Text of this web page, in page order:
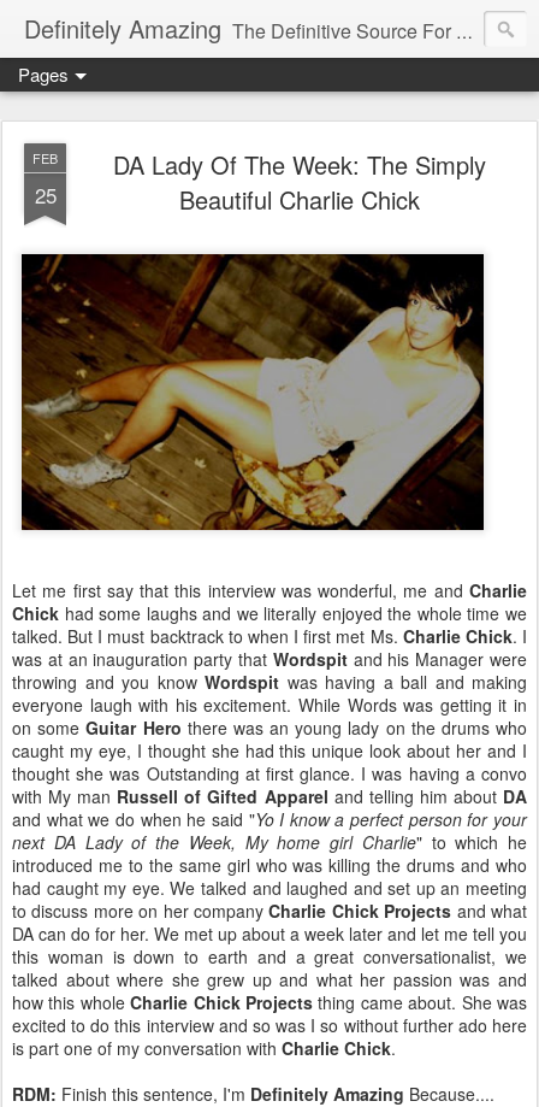
Definitely Amazing The Definitive Source For All Things Amazing
Pages
FEB
25
DA Lady Of The Week: The Simply
Beautiful Charlie Chick
Let me first say that this interview was wonderful, me and Charlie
Chick had some laughs and we literally enjoyed the whole time we
talked. But I must backtrack to when I first met Ms. Charlie Chick. I
was at an inauguration party that Wordspitand his Manager were
throwing and you know Wordspit was having a ball and making
everyone laugh with his excitement. While Words was getting it in
on someGuitar Hero there was an young lady on the drums who
caught my eye, I thought she had this unique look about her and I
thought she was Outstanding at first glance. I was having a convo
with My man Russell of Gifted Apparel and telling him about DA
and what we do when he said "Yo I know a perfect person for your
next DA Lady of the Week, My home girl Charlie" to which he
introduced me to the same girl who was killing the drums and who
had caught my eye. We talked and laughed and set up an meeting
to discuss more on her companyCharlie Chick Projects and what
DA can do for her. We met up about a week later and let me tell you
this woman is down to earth and a great conversationalist, we
talked about where she grew up and what her passion was and
how this wholeCharlie Chick Projectsthing came about. She was
excited to do this interview and so was I so without further ado here
is part one of my conversation with Charlie Chick.
RDM: Finish this sentence, I'm Definitely Amazing Because....